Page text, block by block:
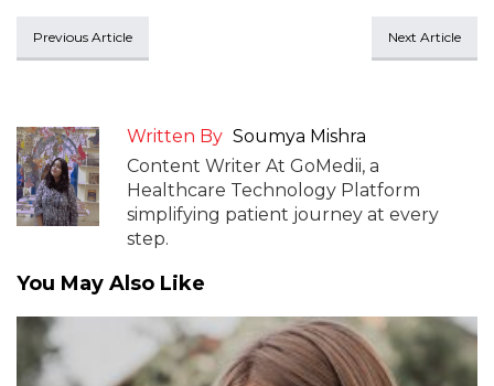
Previous Article Next Article
Written By Soumya Mishra
Content Writer At GoMedii, a
Healthcare Technology Platform
simplifying patient journey at every
step.
You May Also Like